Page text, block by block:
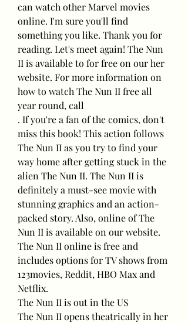
can watch other Marvel movies
online. I'm sure you'll find
something you like. Thank you for
reading. Let's meet again! The Nun
II is available to for free on our her
website. For more information on
how to watch The Nun II free all
year round, call
. If you're a fan of the comics, don't
miss this book! This action follows
The Nun II as you try to find your
way home after getting stuck in the
alien The Nun II. The Nun II is
definitely a must-see movie with
stunning graphics and an action-
packed story. Also, online of The
Nun II is available on our website.
The Nun II online is free and
includes options for TV shows from
123movies, Reddit, HBO Max and
Netflix.
The Nun II is out in the US
The Nun II opens theatrically in her